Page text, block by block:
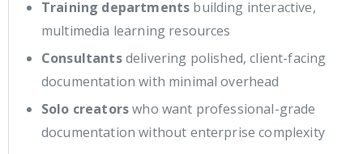
Training departments building interactive,
multimedia learning resources
Consultantsdelivering polished, client-facing
documentation with minimal overhead
Solo creatorswho want professional-grade
documentation without enterprise complexity